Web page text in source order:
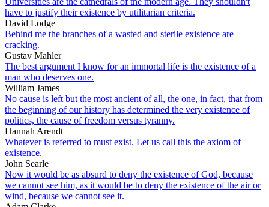
have to justify their existence by utilitarian criteria.
David Lodge
Behind me the branches of a wasted and sterile existence are
cracking.
Gustav Mahler
The best argument I know for an immortal life is the existence of a
man who deserves one.
William James
No cause is left but the most ancient of all, the one, in fact, that from
the beginning of our history has determined the very existence of
politics, the cause of freedom versus tyranny.
Hannah Arendt
Whatever is referred to must exist. Let us call this the axiom of
existence.
John Searle
Now it would be as absurd to deny the existence of God, because
we cannot see him, as it would be to deny the existence of the air or
wind, because we cannot see it.